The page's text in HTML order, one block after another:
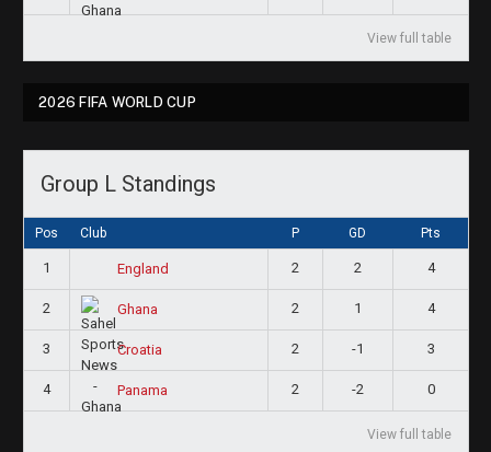
View full table
2026 FIFA WORLD CUP
Group L Standings
Pos Club P GD Pts
1 England 2 2 4
2 Ghana 2 1 4
3 Croatia 2 -1 3
4 Panama 2 -2 0
View full table